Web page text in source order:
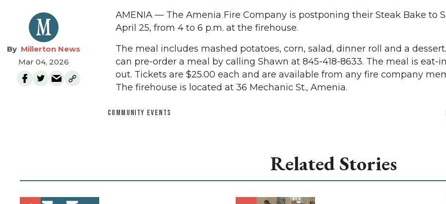
Millerton News
Mar 04, 2026
AMENIA — The Amenia Fire Company is postponing their Steak Bake to
April 25, from 4 to 6 p.m. at the firehouse.
The meal includes mashed potatoes, corn, salad, dinner roll and a
can pre-order a meal by calling Shawn at 845-418-8633. The meal is eat-
out. Tickets are $25.00 each and are available from any fire company
The firehouse is located at 36 Mechanic St., Amenia.
COMMUNITY EVENTS
Related Stories